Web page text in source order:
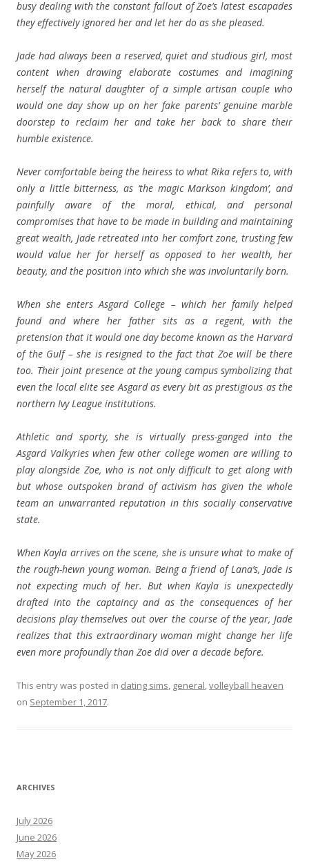
busy dealing with the constant fallout of Zoe’s latest escapades
they effectively ignored her and let her do as she pleased.
Jade had always been a reserved, quiet and studious girl, most
content when drawing elaborate costumes and imagining
herself the natural daughter of a simple artisan couple who
would one day show up on her fake parents’ genuine marble
doorstep to reclaim her and take her back to share their
humble existence.
Never comfortable being the heiress to what Rika refers to, with
only a little bitterness, as ‘the magic Markson kingdom’, and
painfully aware of the moral, ethical, and personal
compromises that have to be made in building and maintaining
great wealth, Jade retreated into her comfort zone, trusting few
would value her for herself as opposed to her wealth, her
beauty, and the position into which she was involuntarily born.
When she enters Asgard College – which her family helped
found and where her father sits as a regent, with the
pretension that it would one day become known as the Harvard
of the Gulf – she is resigned to the fact that Zoe will be there
too. Their joint presence at the young campus symbolizing that
even the local elite see Asgard as every bit as prestigious as the
northern Ivy League institutions.
Athletic and sporty, she is virtually press-ganged into the
Asgard Valkyries when few other college women are willing to
play alongside Zoe, who is not only difficult to get along with
but whose outspoken brand of activism has given the whole
team an unwarranted reputation in this socially conservative
state.
When Kayla arrives on the scene, she is unsure what to make of
the rough-hewn young woman. Being a friend of Lana’s, Jade is
not expecting much of her. But when Kayla is unexpectedly
drafted into the captaincy and as the consequences of her
decisions play themselves out over the course of the year, Jade
realizes that this extraordinary woman might change her life
even more profoundly than Zoe did over a decade before.
This entry was posted in dating sims, general,volleyball heaven
on September 1, 2017.
ARCHIVES
July 2026
June 2026
May 2026